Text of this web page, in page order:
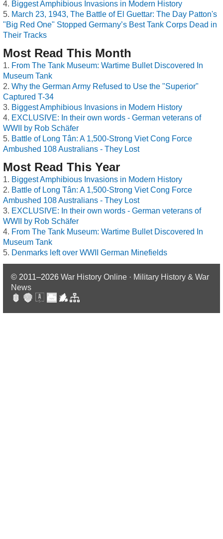
Biggest Amphibious Invasions in Modern History
March 23, 1943, The Battle of El Guettar: The Day Patton's
"Big Red One" Stopped Germany’s Best Tank Corps Dead in
Their Tracks
Most Read This Month
From The Tank Museum: Wartime Bullet Discovered In
Museum Tank
Why the German Army Refused to Use the "Superior"
Captured T-34
Biggest Amphibious Invasions in Modern History
EXCLUSIVE: In their own words - German veterans of
WWII by Rob Schäfer
Battle of Long Tân: A 1,500-Strong Viet Cong Force
Ambushed 108 Australians - They Lost
Most Read This Year
Biggest Amphibious Invasions in Modern History
Battle of Long Tân: A 1,500-Strong Viet Cong Force
Ambushed 108 Australians - They Lost
EXCLUSIVE: In their own words - German veterans of
WWII by Rob Schäfer
From The Tank Museum: Wartime Bullet Discovered In
Museum Tank
Denmarks left over WWII German Minefields
© 2011–2026 War History Online · Military History & War
News